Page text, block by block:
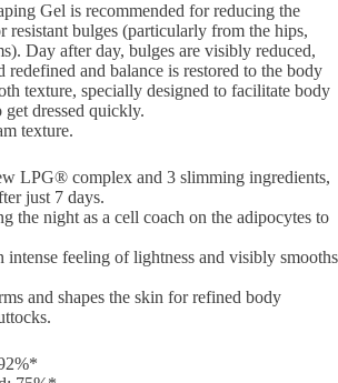
Gel is recommended for reducing the
resistant bulges (particularly from the hips,
Day after day, bulges are visibly reduced,
redefined and balance is restored to the body
texture, specially designed to facilitate body
dressed quickly.
texture.
LPG® complex and 3 slimming ingredients,
just 7 days.
the night as a cell coach on the adipocytes to
intense feeling of lightness and visibly smooths
and shapes the skin for refined body